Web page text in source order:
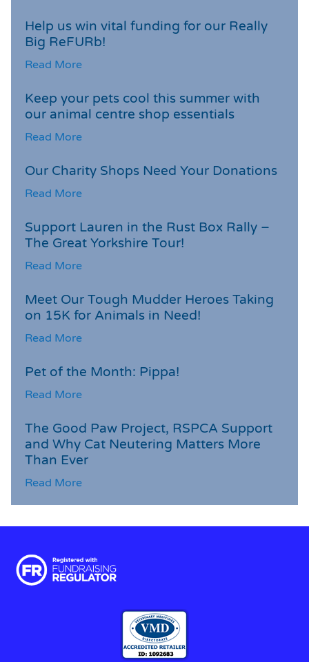
Help us win vital funding for our Really
Big ReFURb!
Read More
Keep your pets cool this summer with
our animal centre shop essentials
Read More
Our Charity Shops Need Your Donations
Read More
Support Lauren in the Rust Box Rally –
The Great Yorkshire Tour!
Read More
Meet Our Tough Mudder Heroes Taking
on 15K for Animals in Need!
Read More
Pet of the Month: Pippa!
Read More
The Good Paw Project, RSPCA Support
and Why Cat Neutering Matters More
Than Ever
Read More